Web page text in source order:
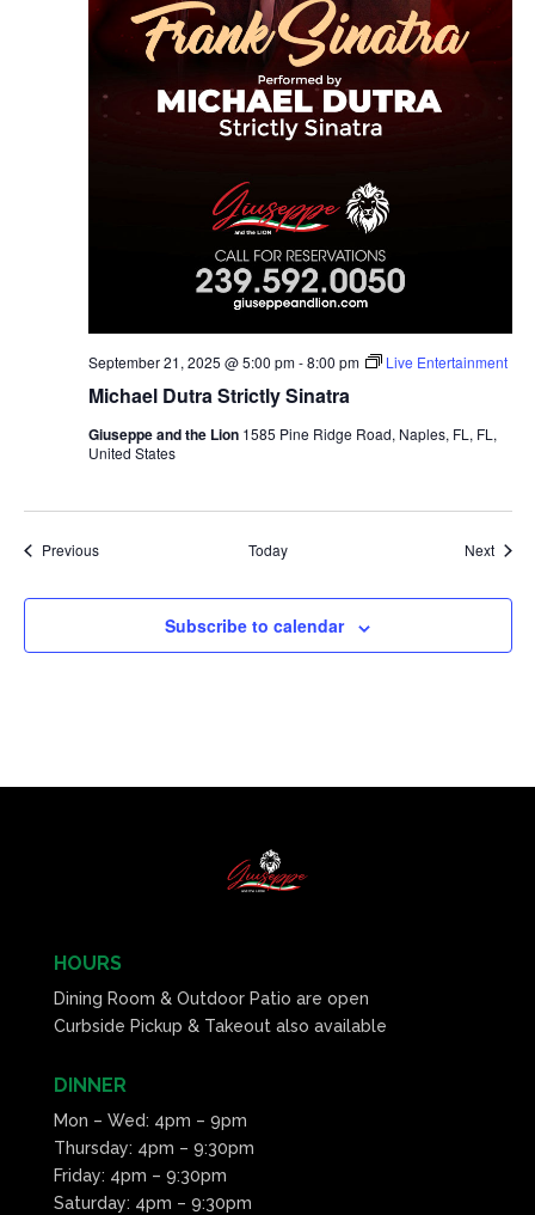
Michael Dutra Strictly Sinatra
September 21, 2025 @ 5:00 pm-8:00 pm Live Entertainment
Giuseppe and the Lion 1585 Pine Ridge Road, Naples, FL, FL,
United States
PreviousEvents Today Next
Subscribe to calendar
HOURS
Dining Room & Outdoor Patio are open
Curbside Pickup & Takeout also available
DINNER
Mon – Wed: 4pm – 9pm
Thursday: 4pm – 9:30pm
Friday: 4pm – 9:30pm
Saturday: 4pm – 9:30pm